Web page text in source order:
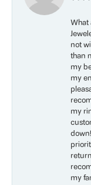
What
not
than
my
my
my
my